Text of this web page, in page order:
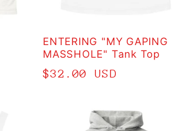
ENTERING "MY GAPING
MASSHOLE" Tank Top
Regular
$32.00 USD